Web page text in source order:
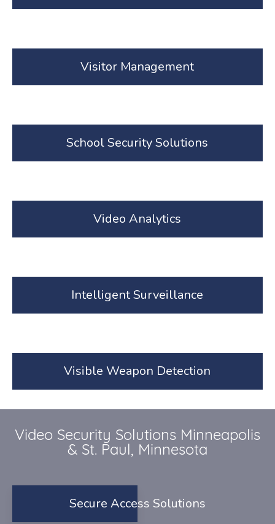
Visitor Management
School Security Solutions
Video Analytics
Intelligent Surveillance
Visible Weapon Detection
Video Security Solutions Minneapolis
& St. Paul, Minnesota
Secure Access Solutions